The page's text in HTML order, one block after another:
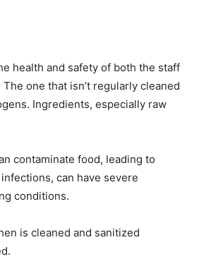
health and safety of both the staff
one that isn’t regularly cleaned
Ingredients, especially raw
contaminate food, leading to
can have severe
conditions.
is cleaned and sanitized